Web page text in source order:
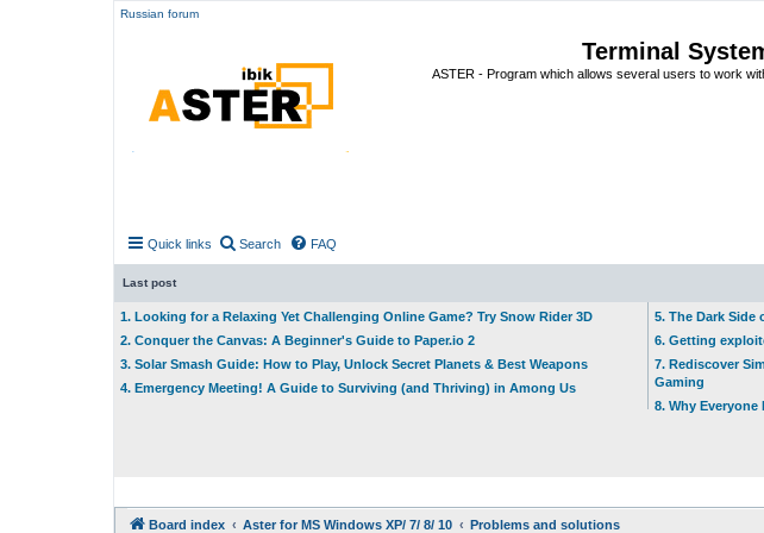
Russian forum
Terminal
ASTER - Program which allows several users to work
Quick links Search FAQ
Last post
1. Looking for a Relaxing Yet Challenging Online Game? Try Snow Rider 3D
2. Conquer the Canvas: A Beginner's Guide to Paper.io 2
3. Solar Smash Guide: How to Play, Unlock Secret Planets & Best Weapons
4. Emergency Meeting! A Guide to Surviving (and Thriving) in Among Us
5. The Dark Side
6. Getting
7. Rediscover
Gaming
8. Why Everyone
Board index Aster for MS Windows XP/ 7/ 8/ 10 Problems and solutions